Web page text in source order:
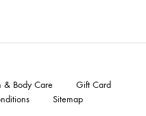
& Body Care
Gift Card
Sitemap